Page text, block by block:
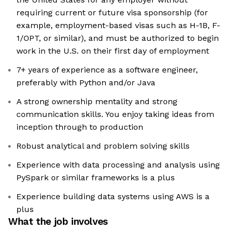
requiring current or future visa sponsorship (for
example, employment-based visas such as H-1B, F-
1/OPT, or similar), and must be authorized to begin
work in the U.S. on their first day of employment
7+ years of experience as a software engineer,
preferably with Python and/or Java
A strong ownership mentality and strong
communication skills. You enjoy taking ideas from
inception through to production
Robust analytical and problem solving skills
Experience with data processing and analysis using
PySpark or similar frameworks is a plus
Experience building data systems using AWS is a
plus
What the job involves